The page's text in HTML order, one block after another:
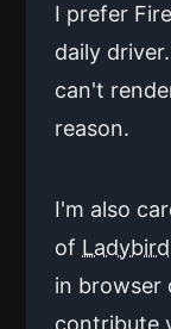
I prefer
daily
can't
reason.
I'm also
of Ladybird
in browser
contribute